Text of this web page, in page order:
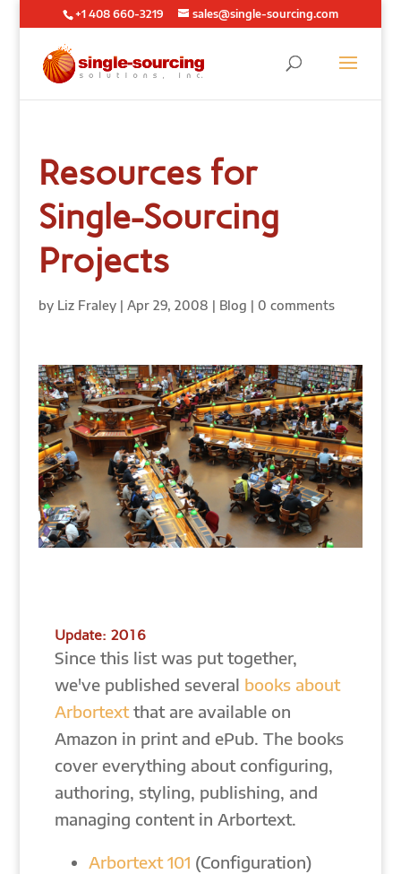
+1 408 660-3219 sales@single-sourcing.com
Resources for
Single-Sourcing
Projects
by Liz Fraley| Apr 29, 2008 | Blog | 0 comments
Update: 2016
Since this list was put together,
we've published several books about
Arbortextthat are available on
Amazon in print and ePub. The books
cover everything about configuring,
authoring, styling, publishing, and
managing content in Arbortext.
Arbortext 101 (Configuration)